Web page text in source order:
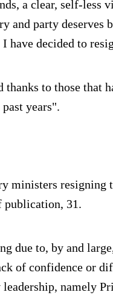
a clear, self-less
and party deserves
have decided to
thanks to those that
years".
ministers resigning
publication, 31.
due to, by and
of confidence or
namely